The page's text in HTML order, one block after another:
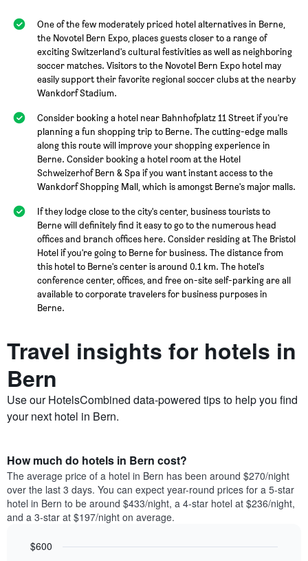
One of the few moderately priced hotel alternatives in Berne,
the Novotel Bern Expo, places guests closer to a range of
exciting Switzerland's cultural festivities as well as neighboring
soccer matches. Visitors to the Novotel Bern Expo hotel may
easily support their favorite regional soccer clubs at the nearby
Wankdorf Stadium.
Consider booking a hotel near Bahnhofplatz 11 Street if you're
planning a fun shopping trip to Berne. The cutting-edge malls
along this route will improve your shopping experience in
Berne. Consider booking a hotel room at the Hotel
Schweizerhof Bern & Spa if you want instant access to the
Wankdorf Shopping Mall, which is amongst Berne's major malls.
If they lodge close to the city's center, business tourists to
Berne will definitely find it easy to go to the numerous head
offices and branch offices here. Consider residing at The Bristol
Hotel if you're going to Berne for business. The distance from
this hotel to Berne's center is around 0.1 km. The hotel's
conference center, offices, and free on-site self-parking are all
available to corporate travelers for business purposes in
Berne.
Travel insights for hotels in
Bern
Use our HotelsCombined data-powered tips to help you find
your next hotel in Bern.
How much do hotels in Bern cost?
The average price of a hotel in Bern has been around $270/night
over the last 3 days. You can expect year-round prices for a 5-star
hotel in Bern to be around $433/night, a 4-star hotel at $236/night,
and a 3-star at $197/night on average.
$600